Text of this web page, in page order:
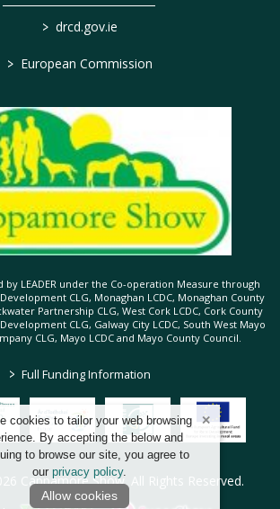
cookies to tailor your web browsing
By accepting the below and
to browse our site, you agree to
our privacy policy.
Allow cookies
> drcd.gov.ie
> European Commission
LEADER under the Co-operation Measure through
CLG, Monaghan LCDC, Monaghan County
Partnership CLG, West Cork LCDC, Cork County
CLG, Galway City LCDC, South West Mayo
CLG, Mayo LCDC and Mayo County Council.
> Full Funding Information
Cappamore Show. All Rights Reserved.